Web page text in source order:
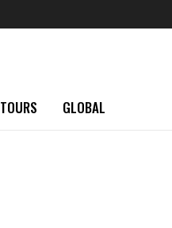
TOURS GLOBAL